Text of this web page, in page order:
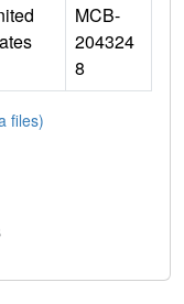
MCB-
204324
8
files)